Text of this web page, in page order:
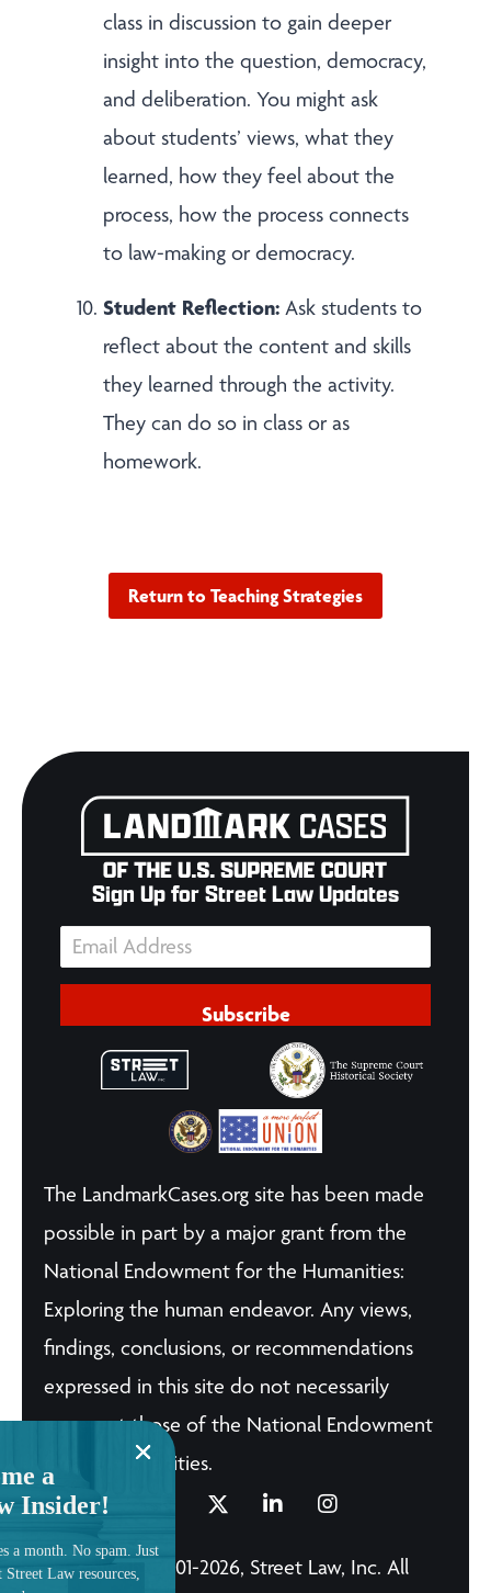
class in discussion to gain deeper
insight into the question, democracy,
and deliberation. You might ask
about students’ views, what they
learned, how they feel about the
process, how the process connects
to law-making or democracy.
Student Reflection: Ask students to
reflect about the content and skills
they learned through the activity.
They can do so in class or as
homework.
Return to Teaching Strategies
Sign Up for Street Law Updates
Subscribe
The LandmarkCases.org site has been made
possible in part by a major grant from the
National Endowment for the Humanities:
Exploring the human endeavor. Any views,
findings, conclusions, or recommendations
expressed in this site do not necessarily
represent those of the National Endowment
for the Humanities.
© Copyright 2001-2026, Street Law, Inc. All
a
Insider!
a month. No spam. Just
Street Law resources,